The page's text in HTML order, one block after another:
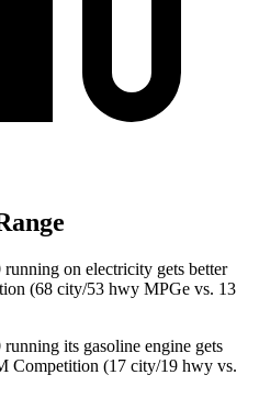
on electricity gets better
(68 city/53 hwy MPGe vs. 13
running its gasoline engine gets
Competition (17 city/19 hwy vs.